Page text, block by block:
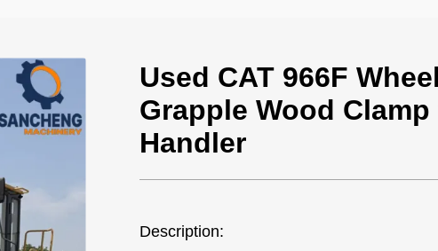
Used CAT 966F
Grapple Wood
Handler
Description: